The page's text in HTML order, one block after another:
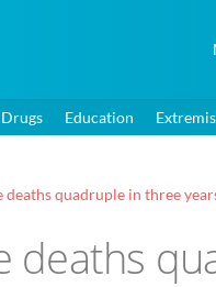
Drugs Education
deaths quadruple in three
deaths